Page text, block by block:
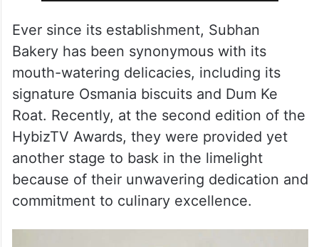
Ever since its establishment, Subhan
Bakery has been synonymous with its
mouth-watering delicacies, including its
signature Osmania biscuits and Dum Ke
Roat. Recently, at the second edition of the
HybizTV Awards, they were provided yet
another stage to bask in the limelight
because of their unwavering dedication and
commitment to culinary excellence.